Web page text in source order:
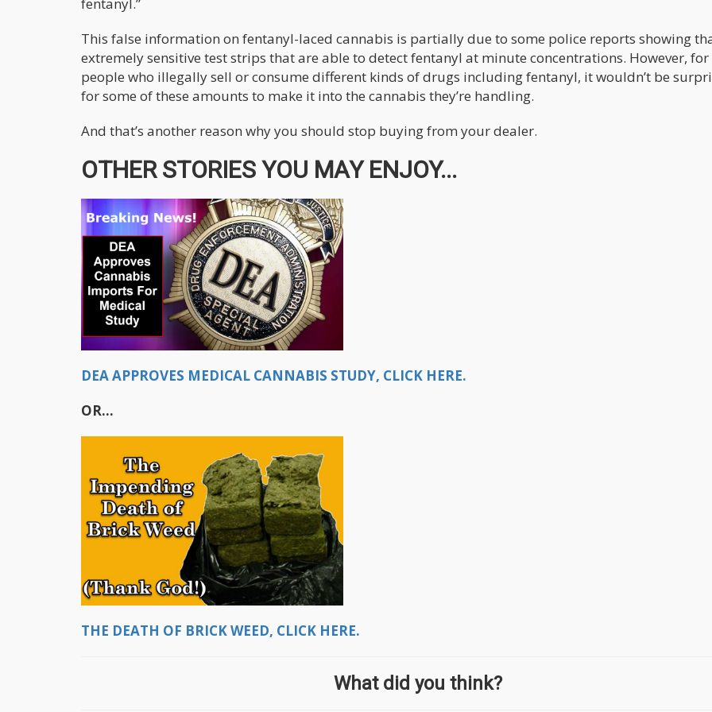
fentanyl.”
This false information on fentanyl-laced cannabis is partially due to some police reports showing
extremely sensitive test strips that are able to detect fentanyl at minute concentrations. However, for
people who illegally sell or consume different kinds of drugs including fentanyl, it wouldn’t be
for some of these amounts to make it into the cannabis they’re handling.
And that’s another reason why you should stop buying from your dealer.
OTHER STORIES YOU MAY ENJOY...
DEA APPROVES MEDICAL CANNABIS STUDY, CLICK HERE.
OR...
THE DEATH OF BRICK WEED, CLICK HERE.
What did you think?